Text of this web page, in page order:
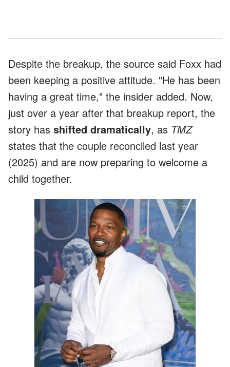
Despite the breakup, the source said Foxx had
been keeping a positive attitude. "He has been
having a great time," the insider added. Now,
just over a year after that breakup report, the
story has shifted dramatically, as TMZ
states that the couple reconciled last year
(2025) and are now preparing to welcome a
child together.